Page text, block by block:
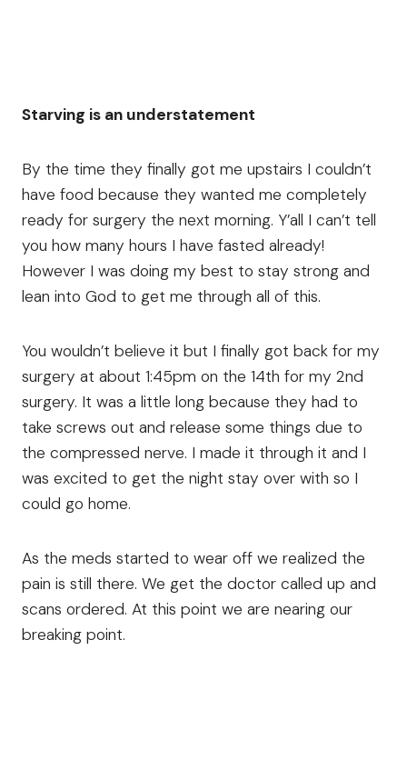
Starving is an understatement
By the time they finally got me upstairs I couldn’t
have food because they wanted me completely
ready for surgery the next morning. Y’all I can’t tell
you how many hours I have fasted already!
However I was doing my best to stay strong and
lean into God to get me through all of this.
You wouldn’t believe it but I finally got back for my
surgery at about 1:45pm on the 14th for my 2nd
surgery. It was a little long because they had to
take screws out and release some things due to
the compressed nerve. I made it through it and I
was excited to get the night stay over with so I
could go home.
As the meds started to wear off we realized the
pain is still there. We get the doctor called up and
scans ordered. At this point we are nearing our
breaking point.